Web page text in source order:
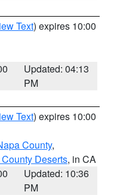
Text) expires 10:00
Updated: 04:13
PM
Text) expires 10:00
County,
Deserts, in CA
Updated: 10:36
PM